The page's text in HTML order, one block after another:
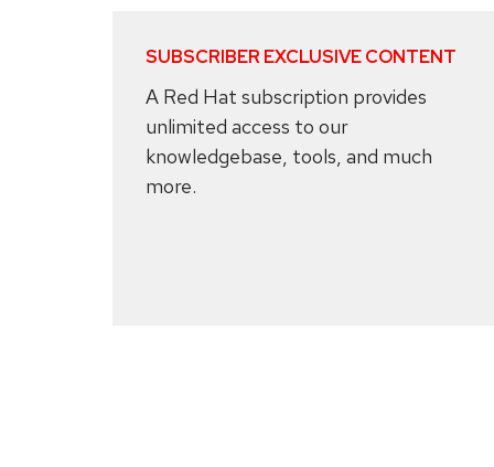
SUBSCRIBER EXCLUSIVE CONTENT
A Red Hat subscription provides
unlimited access to our
knowledgebase, tools, and much
more.